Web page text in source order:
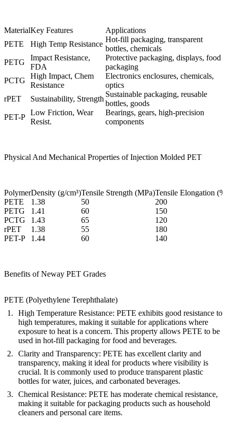
MaterialKey Features
Applications
PETE
High Temp Resistance
Hot-fill packaging, transparent
bottles, chemicals
PETG
Impact Resistance,
FDA
Protective packaging, displays, food
packaging
PCTG
High Impact, Chem
Resistance
Electronics enclosures, chemicals,
optics
rPET
Sustainability, Strength
Sustainable packaging, reusable
bottles, goods
PET-P
Low Friction, Wear
Resist.
Bearings, gears, high-precision
components
Physical And Mechanical Properties of Injection Molded PET
PolymerDensity (g/cm³)Tensile Strength (MPa)Tensile Elongation
PETE
1.38 50
200
PETG
1.41 60
150
PCTG
1.43 65
120
rPET
1.38 55
180
PET-P
1.44 60 140
Benefits of Neway PET Grades
PETE (Polyethylene Terephthalate)
High Temperature Resistance: PETE exhibits good resistance to
high temperatures, making it suitable for applications where
exposure to heat is a concern. This property allows PETE to be
used in hot-fill packaging for food and beverages.
Clarity and Transparency: PETE has excellent clarity and
transparency, making it ideal for products where visibility is
crucial. It is commonly used to produce transparent plastic
bottles for water, juices, and carbonated beverages.
Chemical Resistance: PETE has moderate chemical resistance,
making it suitable for packaging products such as household
cleaners and personal care items.